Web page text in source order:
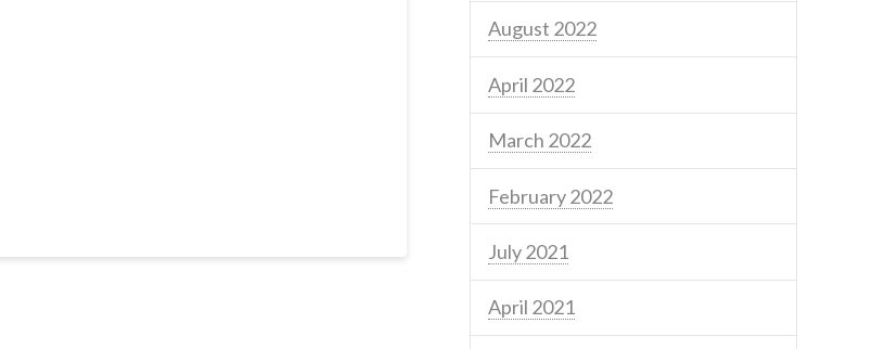
August 2022
April 2022
March 2022
February 2022
July 2021
April 2021